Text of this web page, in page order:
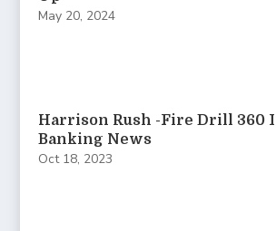
May 20, 2024
Harrison Rush -Fire Drill 360
Banking News
Oct 18, 2023